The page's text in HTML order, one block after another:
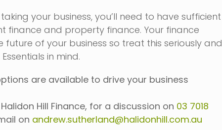
your business, you’ll need to have sufficient
finance and property finance. Your finance
of your business so treat this seriously and
in mind.
are available to drive your business
Hill Finance, for a discussion on 03 7018
on andrew.sutherland@halidonhill.com.au